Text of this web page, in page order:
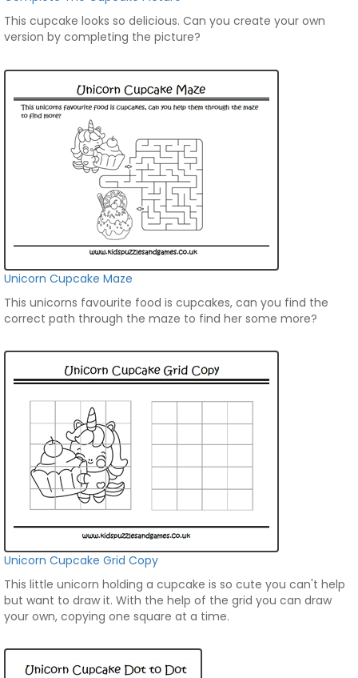
This cupcake looks so delicious. Can you create your own
version by completing the picture?
Unicorn Cupcake Maze
This unicorns favourite food is cupcakes, can you find the
correct path through the maze to find her some more?
Unicorn Cupcake Grid Copy
This little unicorn holding a cupcake is so cute you can't help
but want to draw it. With the help of the grid you can draw
your own, copying one square at a time.